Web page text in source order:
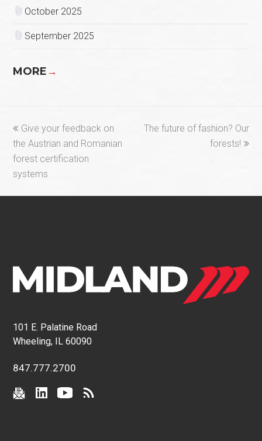
October 2025
September 2025
MORE→
previous
post:
Give your feedback on
the Austrian and Romanian
forest certification
systems
next
The future of fashion? Our
forests!
101 E. Palatine Road
Wheeling, IL 60090
847.777.2700